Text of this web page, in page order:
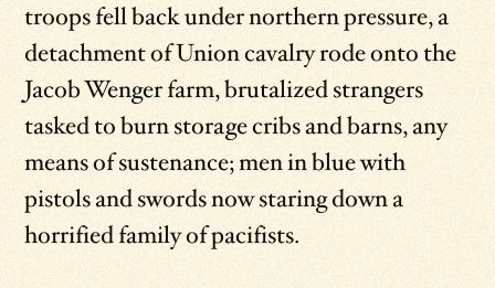
troops fell back under northern pressure, a
detachment of Union cavalry rode onto the
Jacob Wenger farm, brutalized strangers
tasked to burn storage cribs and barns, any
means of sustenance; men in blue with
pistols and swords now staring down a
horrified family of pacifists.